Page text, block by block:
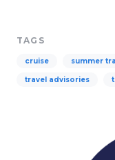
TAGS
cruise summer
travel advisories